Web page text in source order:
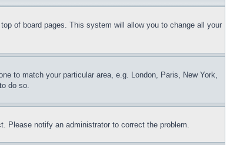
of board pages. This system will allow you to change all your
to match your particular area, e.g. London, Paris, New York,
do so.
Please notify an administrator to correct the problem.